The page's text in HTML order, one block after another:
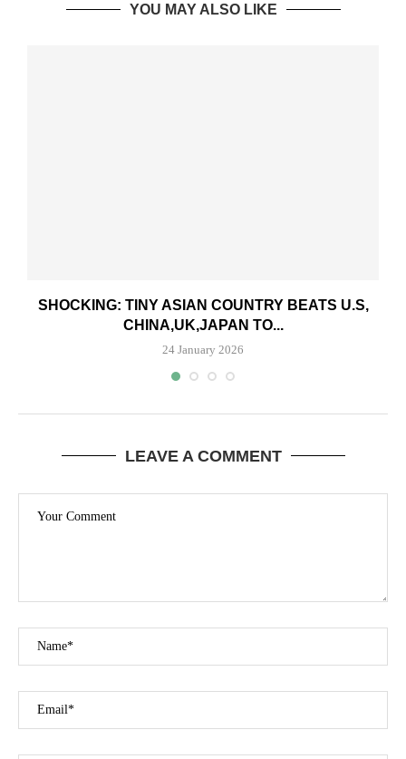
YOU MAY ALSO LIKE
SHOCKING: TINY ASIAN COUNTRY BEATS U.S,
CHINA,UK,JAPAN TO...
24 January 2026
LEAVE A COMMENT